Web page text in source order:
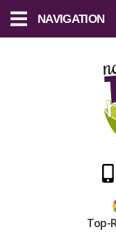
NAVIGATION
Top-